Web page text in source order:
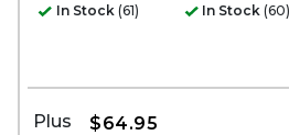
In Stock (61) In Stock (60)
Plus $64.95